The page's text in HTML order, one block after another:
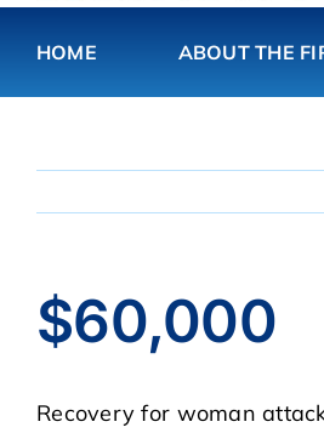
HOME ABOUT THE
$60,000
Recovery for woman